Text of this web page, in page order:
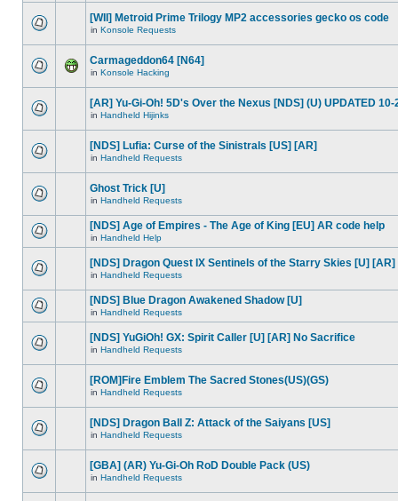
[WII] Metroid Prime Trilogy MP2 accessories gecko os code
in Konsole Requests
Carmageddon64 [N64]
in Konsole Hacking
[AR] Yu-Gi-Oh! 5D's Over the Nexus [NDS] (U) UPDATED 10-
in Handheld Hijinks
[NDS] Lufia: Curse of the Sinistrals [US] [AR]
in Handheld Requests
Ghost Trick [U]
in Handheld Requests
[NDS] Age of Empires - The Age of King [EU] AR code help
in Handheld Help
[NDS] Dragon Quest IX Sentinels of the Starry Skies [U] [AR]
in Handheld Requests
[NDS] Blue Dragon Awakened Shadow [U]
in Handheld Requests
[NDS] YuGiOh! GX: Spirit Caller [U] [AR] No Sacrifice
in Handheld Requests
[ROM]Fire Emblem The Sacred Stones(US)(GS)
in Handheld Requests
[NDS] Dragon Ball Z: Attack of the Saiyans [US]
in Handheld Requests
[GBA] (AR) Yu-Gi-Oh RoD Double Pack (US)
in Handheld Requests